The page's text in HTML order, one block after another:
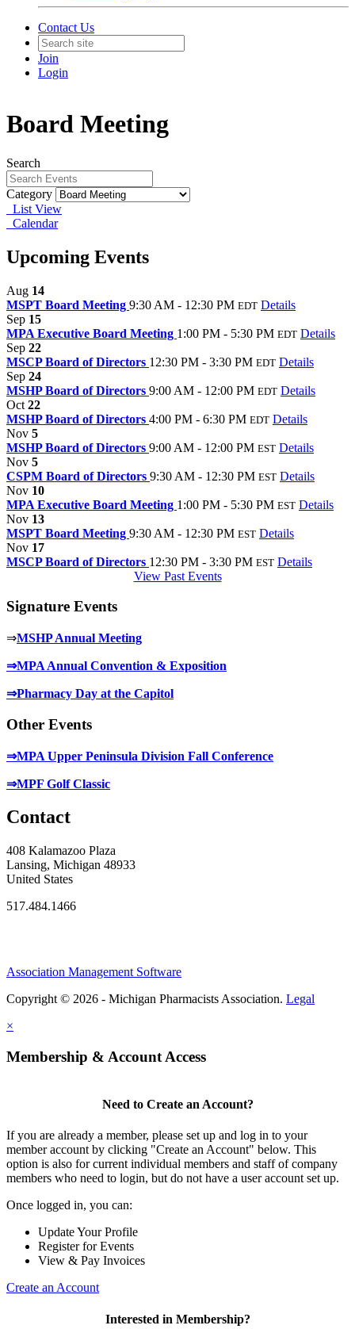
Contact Us
Join
Login
Board Meeting
Search
Category
List View
Calendar
Upcoming Events
Aug 14
MSPT Board Meeting 9:30 AM - 12:30 PM EDT Details
Sep 15
MPA Executive Board Meeting 1:00 PM - 5:30 PM EDT Details
Sep 22
MSCP Board of Directors 12:30 PM - 3:30 PM EDT Details
Sep 24
MSHP Board of Directors 9:00 AM - 12:00 PM EDT Details
Oct 22
MSHP Board of Directors 4:00 PM - 6:30 PM EDT Details
Nov 5
MSHP Board of Directors 9:00 AM - 12:00 PM EST Details
Nov 5
CSPM Board of Directors 9:30 AM - 12:30 PM EST Details
Nov 10
MPA Executive Board Meeting 1:00 PM - 5:30 PM EST Details
Nov 13
MSPT Board Meeting 9:30 AM - 12:30 PM EST Details
Nov 17
MSCP Board of Directors 12:30 PM - 3:30 PM EST Details
View Past Events
Signature Events
⇒MSHP Annual Meeting
⇒MPA Annual Convention & Exposition
⇒Pharmacy Day at the Capitol
Other Events
⇒MPA Upper Peninsula Division Fall Conference
⇒MPF Golf Classic
Contact
408 Kalamazoo Plaza
Lansing, Michigan 48933
United States
517.484.1466
Association Management Software
Copyright © 2026 - Michigan Pharmacists Association. Legal
×
Membership & Account Access
Need to Create an Account?
If you are already a member, please set up and log in to your
member account by clicking "Create an Account" below. This
option is also for current individual members and staff of company
members who need to login, but do not have a user account set up.
Once logged in, you can:
Update Your Profile
Register for Events
View & Pay Invoices
Create an Account
Interested in Membership?